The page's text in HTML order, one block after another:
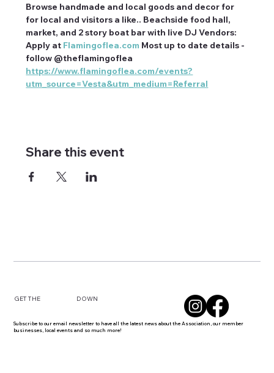
Browse handmade and local goods and decor for
for local and visitors a like.. Beachside food hall,
market, and 2 story boat bar with live DJ Vendors:
Apply at Flamingoflea.com Most up to date details -
follow @theflamingoflea
https://www.flamingoflea.com/events?
utm_source=Vesta&utm_medium=Referral
Share this event
GET THE DOWN
Subscribe to our email newsletter to have all the latest news about the Association, our member
businesses, local events and so much more!